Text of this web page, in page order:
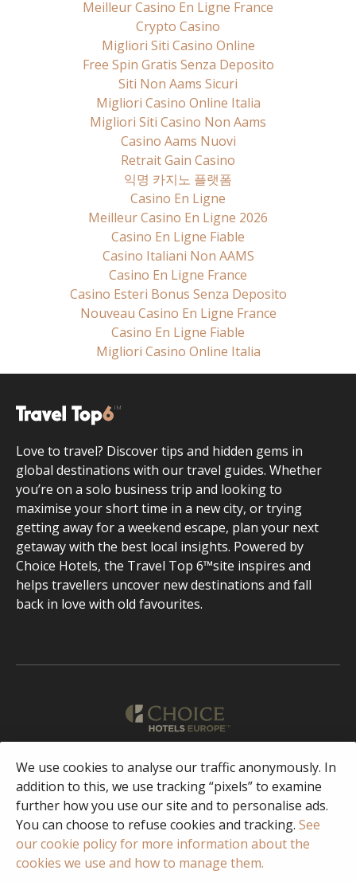
Meilleur Casino En Ligne France
Crypto Casino
Migliori Siti Casino Online
Free Spin Gratis Senza Deposito
Siti Non Aams Sicuri
Migliori Casino Online Italia
Migliori Siti Casino Non Aams
Casino Aams Nuovi
Retrait Gain Casino
익명 카지노 플랫폼
Casino En Ligne
Meilleur Casino En Ligne 2026
Casino En Ligne Fiable
Casino Italiani Non AAMS
Casino En Ligne France
Casino Esteri Bonus Senza Deposito
Nouveau Casino En Ligne France
Casino En Ligne Fiable
Migliori Casino Online Italia
Love to travel? Discover tips and hidden gems in
global destinations with our travel guides. Whether
you’re on a solo business trip and looking to
maximise your short time in a new city, or trying
getting away for a weekend escape, plan your next
getaway with the best local insights. Powered by
Choice Hotels, the Travel Top 6™site inspires and
helps travellers uncover new destinations and fall
back in love with old favourites.
English
Facebook Instagram
We use cookies to analyse our traffic anonymously. In
addition to this, we use tracking “pixels” to examine
further how you use our site and to personalise ads.
You can choose to refuse cookies and tracking. See
our cookie policy for more information about the
cookies we use and how to manage them.